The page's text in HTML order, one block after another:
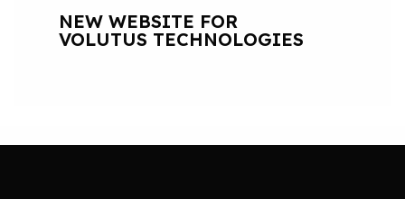
NEW WEBSITE FOR
VOLUTUS TECHNOLOGIES